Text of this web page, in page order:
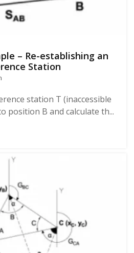
– Re-establishing an
Station
station T (inaccessible
position B and calculate th...